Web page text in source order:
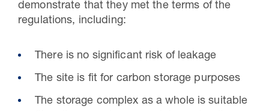
demonstrate that they met the terms of the
regulations, including:
There is no significant risk of leakage
The site is fit for carbon storage purposes
The storage complex as a whole is suitable